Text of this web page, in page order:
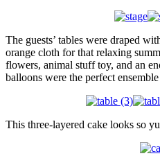
The guests’ tables were draped
orange cloth for that relaxing
flowers, animal stuff toy, and an
balloons were the perfect
This three-layered cake looks so